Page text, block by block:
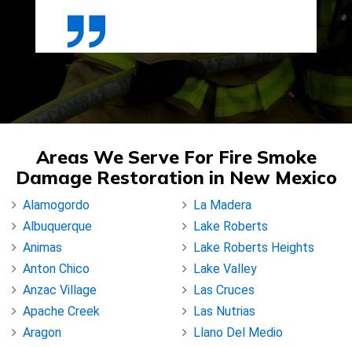
Areas We Serve For Fire Smoke
Damage Restoration in New Mexico
Alamogordo
Albuquerque
Animas
Anton Chico
Anzac Village
Apache Creek
Aragon
La Madera
Lake Roberts
Lake Roberts Heights
Lake Valley
Las Cruces
Las Nutrias
Llano Del Medio